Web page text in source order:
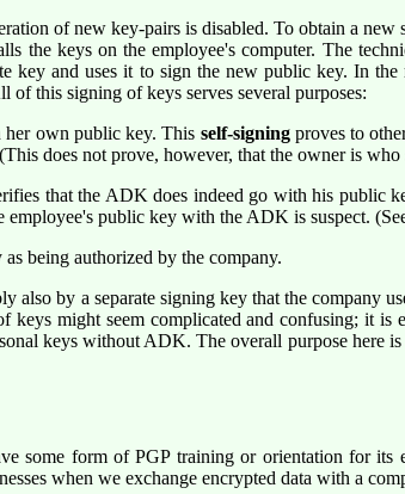
of new key-pairs is disabled. To obtain a
the keys on the employee's computer. The
key and uses it to sign the new public key. In
this signing of keys serves several purposes:
her own public key. This self-signingproves to
does not prove, however, that the owner is who
that the ADK does indeed go with his public
public key with the ADK is suspect.
being authorized by the company.
by a separate signing key that the company
might seem complicated and confusing; it
keys without ADK. The overall purpose here
form of PGP training or orientation for its
when we exchange encrypted data with a